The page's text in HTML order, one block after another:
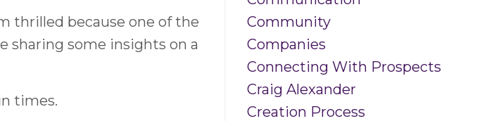
thrilled because one of the
sharing some insights on a
times.
Community
Companies
Connecting With Prospects
Craig Alexander
Creation Process